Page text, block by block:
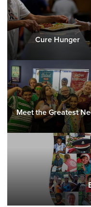
Cure Hunger
Meet the Greatest